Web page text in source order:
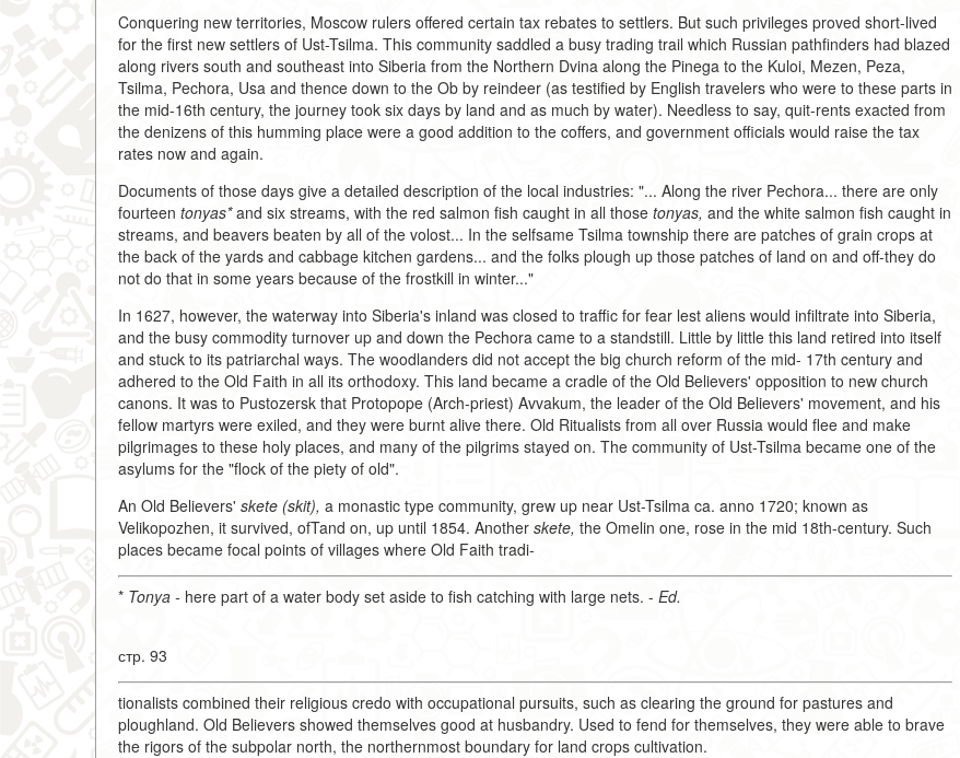
Conquering new territories, Moscow rulers offered certain tax rebates to settlers. But such privileges proved short-lived
for the first new settlers of Ust-Tsilma. This community saddled a busy trading trail which Russian pathfinders had blazed
along rivers south and southeast into Siberia from the Northern Dvina along the Pinega to the Kuloi, Mezen, Peza,
Tsilma, Pechora, Usa and thence down to the Ob by reindeer (as testified by English travelers who were to these parts in
the mid-16th century, the journey took six days by land and as much by water). Needless to say, quit-rents exacted from
the denizens of this humming place were a good addition to the coffers, and government officials would raise the tax
rates now and again.
Documents of those days give a detailed description of the local industries: "... Along the river Pechora... there are only
fourteen tonyas*and six streams, with the red salmon fish caught in all those tonyas, and the white salmon fish caught in
streams, and beavers beaten by all of the volost... In the selfsame Tsilma township there are patches of grain crops at
the back of the yards and cabbage kitchen gardens... and the folks plough up those patches of land on and off-they do
not do that in some years because of the frostkill in winter..."
In 1627, however, the waterway into Siberia's inland was closed to traffic for fear lest aliens would infiltrate into Siberia,
and the busy commodity turnover up and down the Pechora came to a standstill. Little by little this land retired into itself
and stuck to its patriarchal ways. The woodlanders did not accept the big church reform of the mid- 17th century and
adhered to the Old Faith in all its orthodoxy. This land became a cradle of the Old Believers' opposition to new church
canons. It was to Pustozersk that Protopope (Arch-priest) Avvakum, the leader of the Old Believers' movement, and his
fellow martyrs were exiled, and they were burnt alive there. Old Ritualists from all over Russia would flee and make
pilgrimages to these holy places, and many of the pilgrims stayed on. The community of Ust-Tsilma became one of the
asylums for the "flock of the piety of old".
An Old Believers' skete (skit), a monastic type community, grew up near Ust-Tsilma ca. anno 1720; known as
Velikopozhen, it survived, ofTand on, up until 1854. Another skete, the Omelin one, rose in the mid 18th-century. Such
places became focal points of villages where Old Faith tradi-
* Tonya - here part of a water body set aside to fish catching with large nets. - Ed.
стр. 93
tionalists combined their religious credo with occupational pursuits, such as clearing the ground for pastures and
ploughland. Old Believers showed themselves good at husbandry. Used to fend for themselves, they were able to brave
the rigors of the subpolar north, the northernmost boundary for land crops cultivation.